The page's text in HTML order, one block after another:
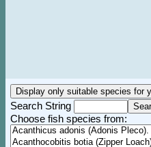
Search String
Choose fish species from: